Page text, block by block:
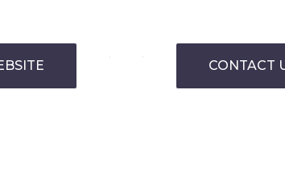
CONTACT